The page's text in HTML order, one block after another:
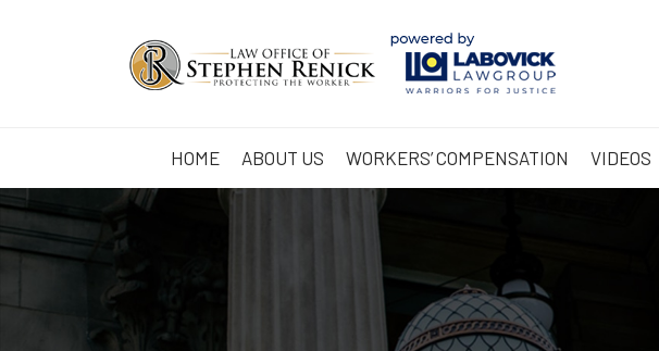
HOME ABOUT US WORKERS’ COMPENSATION VIDEOS